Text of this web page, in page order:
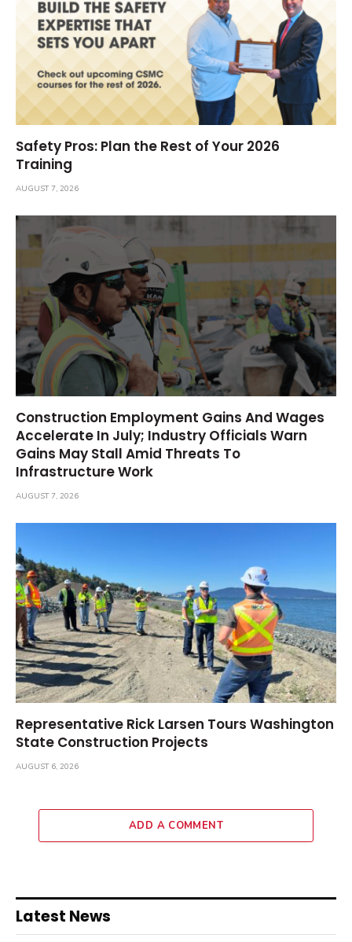
Safety Pros: Plan the Rest of Your 2026
Training
AUGUST 7, 2026
Construction Employment Gains And Wages
Accelerate In July; Industry Officials Warn
Gains May Stall Amid Threats To
Infrastructure Work
AUGUST 7, 2026
Representative Rick Larsen Tours Washington
State Construction Projects
AUGUST 6, 2026
ADD A COMMENT
Latest News